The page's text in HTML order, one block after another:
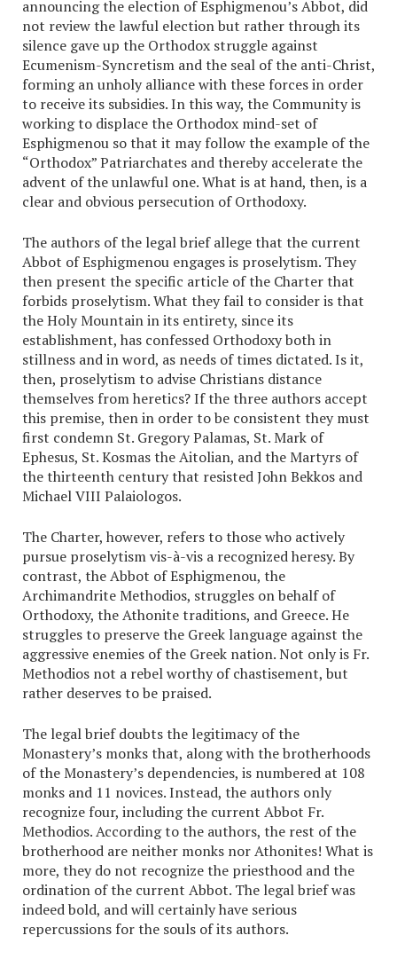
announcing the election of Esphigmenou’s Abbot, did
not review the lawful election but rather through its
silence gave up the Orthodox struggle against
Ecumenism-Syncretism and the seal of the anti-Christ,
forming an unholy alliance with these forces in order
to receive its subsidies. In this way, the Community is
working to displace the Orthodox mind-set of
Esphigmenou so that it may follow the example of the
“Orthodox” Patriarchates and thereby accelerate the
advent of the unlawful one. What is at hand, then, is a
clear and obvious persecution of Orthodoxy.
The authors of the legal brief allege that the current
Abbot of Esphigmenou engages is proselytism. They
then present the specific article of the Charter that
forbids proselytism. What they fail to consider is that
the Holy Mountain in its entirety, since its
establishment, has confessed Orthodoxy both in
stillness and in word, as needs of times dictated. Is it,
then, proselytism to advise Christians distance
themselves from heretics? If the three authors accept
this premise, then in order to be consistent they must
first condemn St. Gregory Palamas, St. Mark of
Ephesus, St. Kosmas the Aitolian, and the Martyrs of
the thirteenth century that resisted John Bekkos and
Michael VIII Palaiologos.
The Charter, however, refers to those who actively
pursue proselytism vis-à-vis a recognized heresy. By
contrast, the Abbot of Esphigmenou, the
Archimandrite Methodios, struggles on behalf of
Orthodoxy, the Athonite traditions, and Greece. He
struggles to preserve the Greek language against the
aggressive enemies of the Greek nation. Not only is Fr.
Methodios not a rebel worthy of chastisement, but
rather deserves to be praised.
The legal brief doubts the legitimacy of the
Monastery’s monks that, along with the brotherhoods
of the Monastery’s dependencies, is numbered at 108
monks and 11 novices. Instead, the authors only
recognize four, including the current Abbot Fr.
Methodios. According to the authors, the rest of the
brotherhood are neither monks nor Athonites! What is
more, they do not recognize the priesthood and the
ordination of the current Abbot. The legal brief was
indeed bold, and will certainly have serious
repercussions for the souls of its authors.